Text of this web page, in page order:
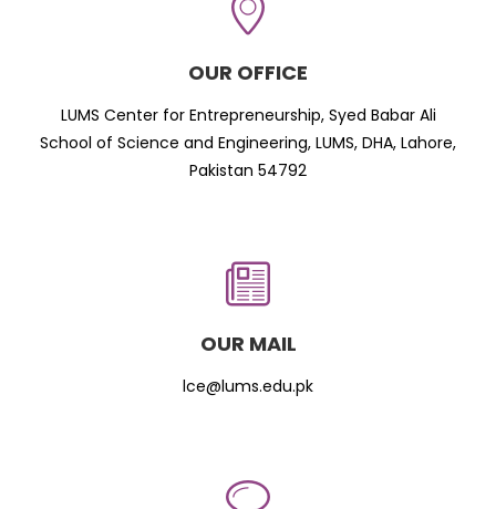
OUR OFFICE
LUMS Center for Entrepreneurship, Syed Babar Ali
School of Science and Engineering, LUMS, DHA, Lahore,
Pakistan 54792
OUR MAIL
lce@lums.edu.pk